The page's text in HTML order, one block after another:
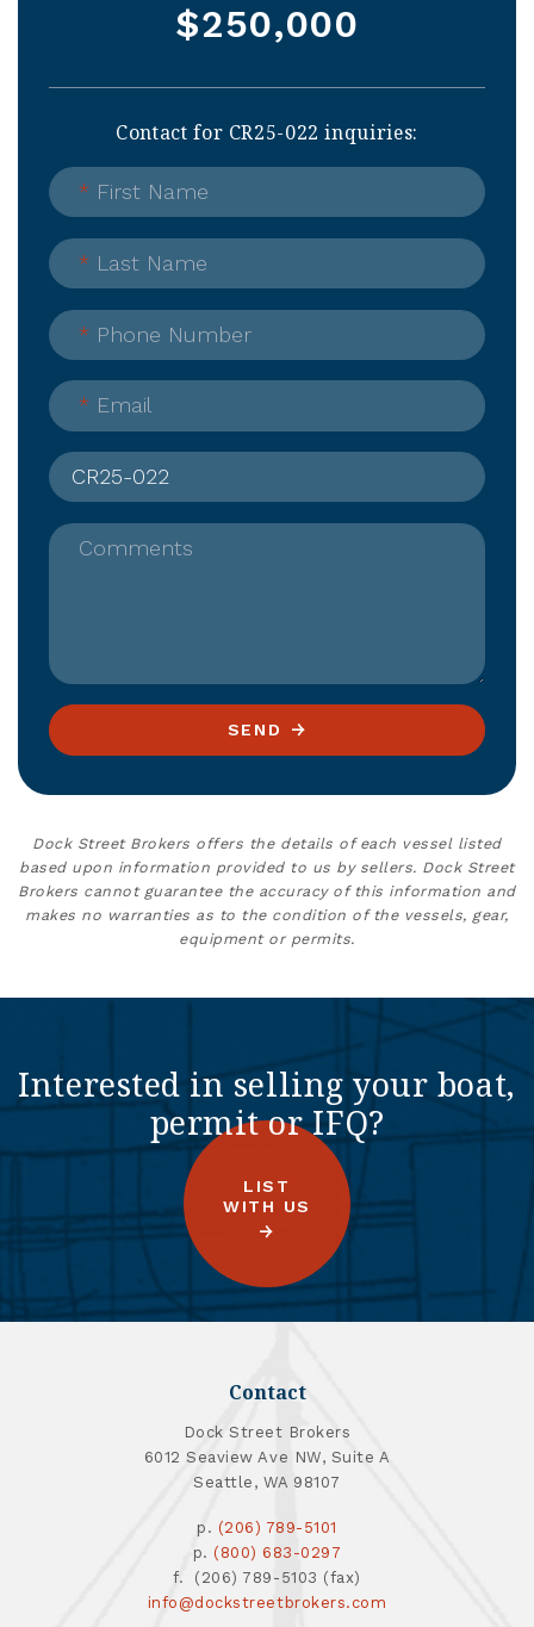
$250,000
Contact for CR25-022 inquiries:
* First Name
* Last Name
* Phone Number
* Email
Comments
SEND
Dock Street Brokers offers the details of each vessel listed
based upon information provided to us by sellers. Dock Street
Brokers cannot guarantee the accuracy of this information and
makes no warranties as to the condition of the vessels, gear,
equipment or permits.
Interested in selling your boat,
permit or IFQ?
LIST
WITH US
Contact
Dock Street Brokers
6012 Seaview Ave NW, Suite A
Seattle, WA 98107
p. (206) 789-5101
p. (800) 683-0297
f. (206) 789-5103 (fax)
info@dockstreetbrokers.com